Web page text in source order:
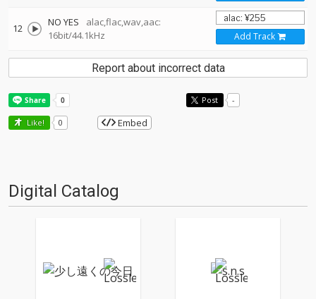
12 NO YES
alac,flac,wav,aac:
16bit/44.1kHz
Add Track
Report about incorrect data
Post -
Like! 0 Embed
Digital Catalog